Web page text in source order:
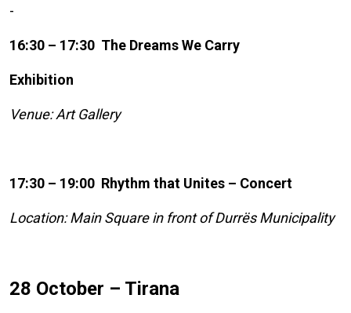
-
16:30 – 17:30 The Dreams We Carry
Exhibition
Venue: Art Gallery
17:30 – 19:00 Rhythm that Unites – Concert
Location: Main Square in front of Durrës Municipality
28 October – Tirana